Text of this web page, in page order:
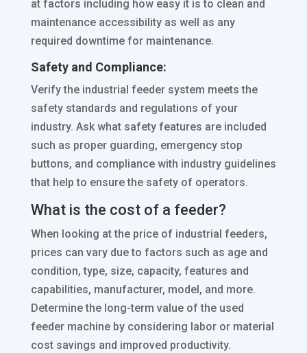
at factors including how easy it is to clean and
maintenance accessibility as well as any
required downtime for maintenance.
Safety and Compliance:
Verify the industrial feeder system meets the
safety standards and regulations of your
industry. Ask what safety features are included
such as proper guarding, emergency stop
buttons, and compliance with industry guidelines
that help to ensure the safety of operators.
What is the cost of a feeder?
When looking at the price of industrial feeders,
prices can vary due to factors such as age and
condition, type, size, capacity, features and
capabilities, manufacturer, model, and more.
Determine the long-term value of the used
feeder machine by considering labor or material
cost savings and improved productivity.